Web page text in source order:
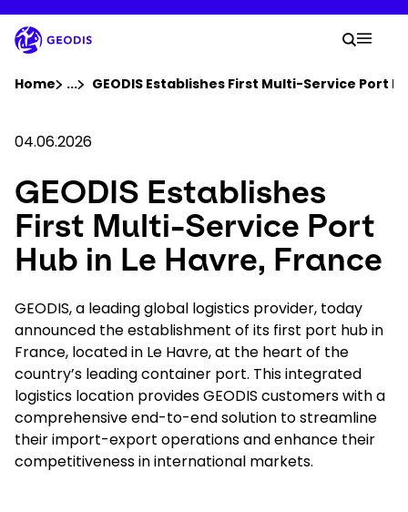
to
main
content
Company
Newsroom
Careers
Locations
Log In / Sign Up
Select your country and language
Your
Search
Home ...Show all breadcrumb elements
GEODIS Establishes First Multi-Service Port
04.06.2026
GEODIS Establishes
First Multi-Service Port
Hub in Le Havre, France
GEODIS, a leading global logistics provider, today
announced the establishment of its first port hub in
France, located in Le Havre, at the heart of the
country’s leading container port. This integrated
logistics location provides GEODIS customers with a
comprehensive end-to-end solution to streamline
their import-export operations and enhance their
competitiveness in international markets.